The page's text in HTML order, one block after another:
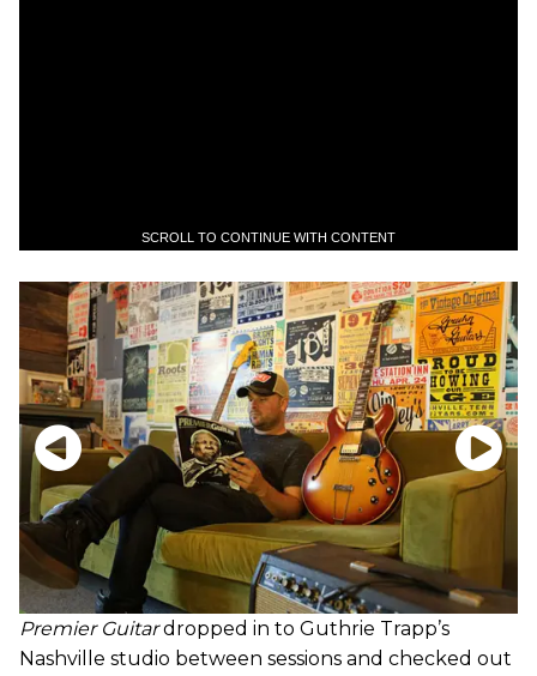
SCROLL TO CONTINUE WITH CONTENT
Premier Guitardropped in to Guthrie Trapp’s
Nashville studio between sessions and checked out